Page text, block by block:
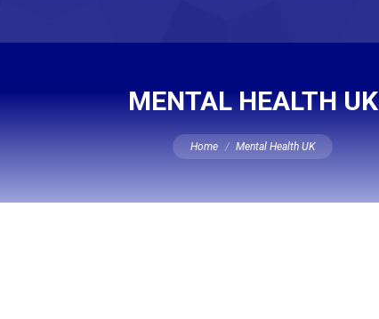
MENTAL HEALTH UK
You are here:
Home Mental Health UK